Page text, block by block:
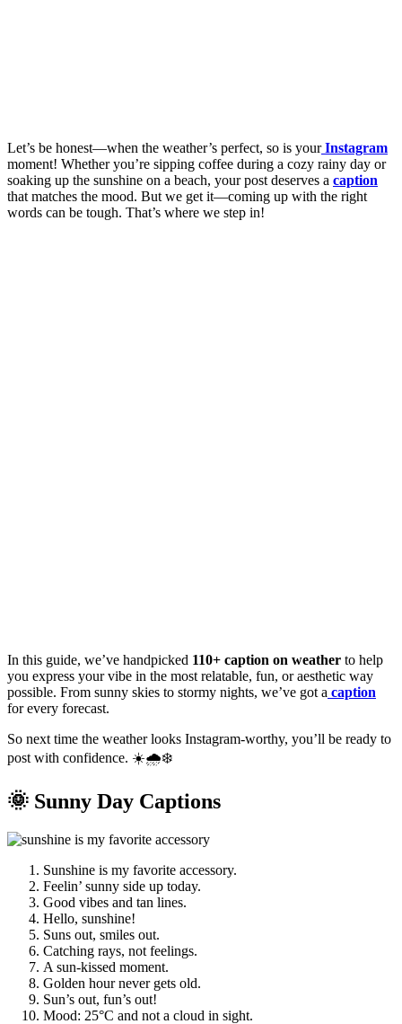
Let’s be honest—when the weather’s perfect, so is yourInstagram
moment! Whether you’re sipping coffee during a cozy rainy day or
soaking up the sunshine on a beach, your post deserves a caption
that matches the mood. But we get it—coming up with the right
words can be tough. That’s where we step in!
In this guide, we’ve handpicked 110+ caption on weather to help
you express your vibe in the most relatable, fun, or aesthetic way
possible. From sunny skies to stormy nights, we’ve got a caption
for every forecast.
So next time the weather looks Instagram-worthy, you’ll be ready to
post with confidence. ☀️🌧️❄️
🌞 Sunny Day Captions
Sunshine is my favorite accessory.
Feelin’ sunny side up today.
Good vibes and tan lines.
Hello, sunshine!
Suns out, smiles out.
Catching rays, not feelings.
A sun-kissed moment.
Golden hour never gets old.
Sun’s out, fun’s out!
Mood: 25°C and not a cloud in sight.